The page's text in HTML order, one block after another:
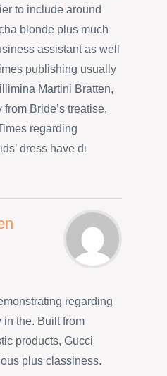
to include around
blonde plus much
assistant as well
publishing usually
Martini Bratten,
Bride’s treatise,
regarding
dress have di
regarding
in the. Built from
products, Gucci
plus classiness.